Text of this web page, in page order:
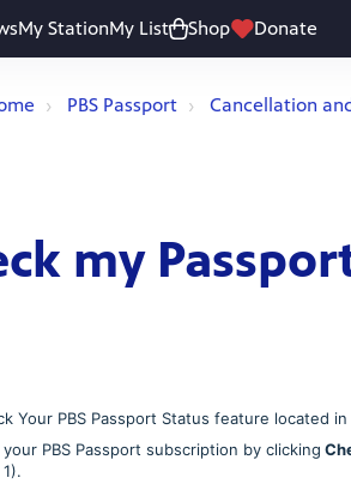
My StationMy List Shop Donate
PBS Passport Cancellation
my
Your PBS Passport Status feature located
PBS Passport subscription by clicking